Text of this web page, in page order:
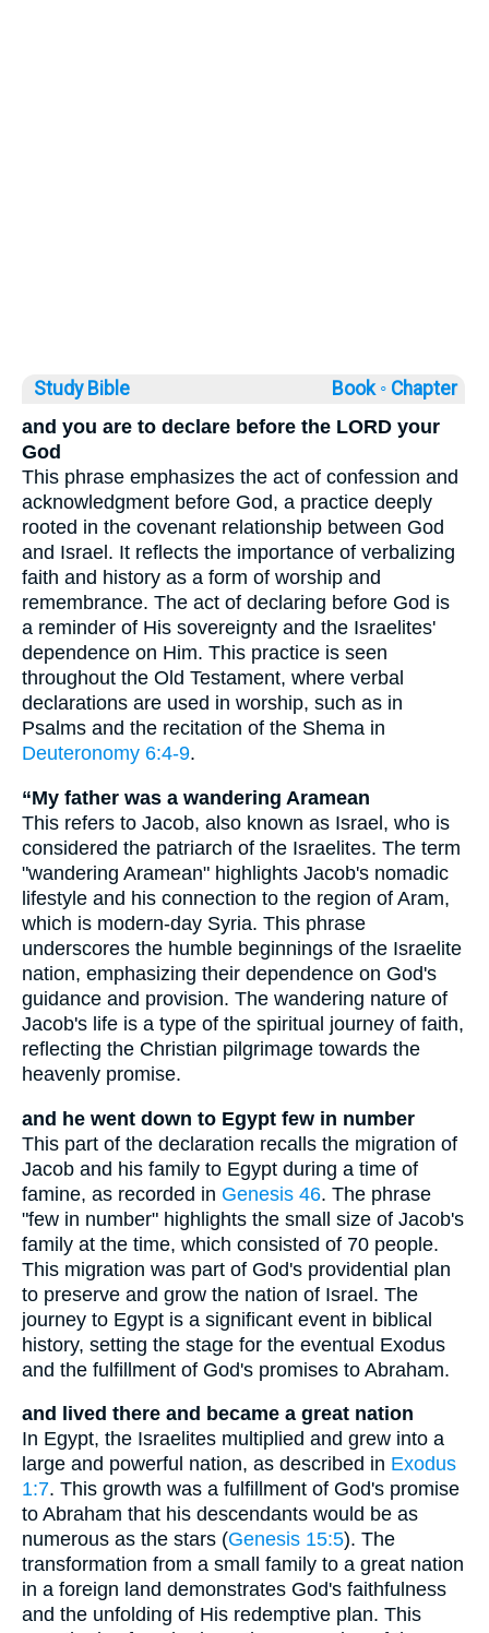
Study Bible Book ◦ Chapter
and you are to declare before the LORD your
God
This phrase emphasizes the act of confession and
acknowledgment before God, a practice deeply
rooted in the covenant relationship between God
and Israel. It reflects the importance of verbalizing
faith and history as a form of worship and
remembrance. The act of declaring before God is
a reminder of His sovereignty and the Israelites'
dependence on Him. This practice is seen
throughout the Old Testament, where verbal
declarations are used in worship, such as in
Psalms and the recitation of the Shema in
Deuteronomy 6:4-9.
“My father was a wandering Aramean
This refers to Jacob, also known as Israel, who is
considered the patriarch of the Israelites. The term
"wandering Aramean" highlights Jacob's nomadic
lifestyle and his connection to the region of Aram,
which is modern-day Syria. This phrase
underscores the humble beginnings of the Israelite
nation, emphasizing their dependence on God's
guidance and provision. The wandering nature of
Jacob's life is a type of the spiritual journey of faith,
reflecting the Christian pilgrimage towards the
heavenly promise.
and he went down to Egypt few in number
This part of the declaration recalls the migration of
Jacob and his family to Egypt during a time of
famine, as recorded in Genesis 46. The phrase
"few in number" highlights the small size of Jacob's
family at the time, which consisted of 70 people.
This migration was part of God's providential plan
to preserve and grow the nation of Israel. The
journey to Egypt is a significant event in biblical
history, setting the stage for the eventual Exodus
and the fulfillment of God's promises to Abraham.
and lived there and became a great nation
In Egypt, the Israelites multiplied and grew into a
large and powerful nation, as described in Exodus
1:7. This growth was a fulfillment of God's promise
to Abraham that his descendants would be as
numerous as the stars (Genesis 15:5). The
transformation from a small family to a great nation
in a foreign land demonstrates God's faithfulness
and the unfolding of His redemptive plan. This